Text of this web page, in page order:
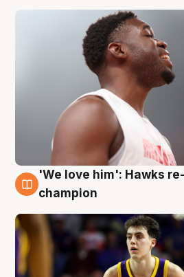
6 Aug
'We love him': Hawks
champion